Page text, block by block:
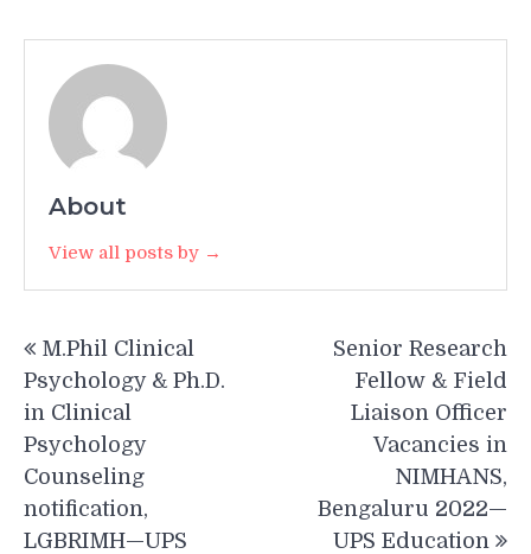
About
View all posts by →
navigation
M.Phil Clinical
Psychology & Ph.D.
in Clinical
Psychology
Counseling
notification,
LGBRIMH—UPS
Senior Research
Fellow & Field
Liaison Officer
Vacancies in
NIMHANS,
Bengaluru 2022—
UPS Education